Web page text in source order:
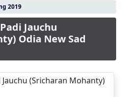
2019
Jauchu
Odia New Sad